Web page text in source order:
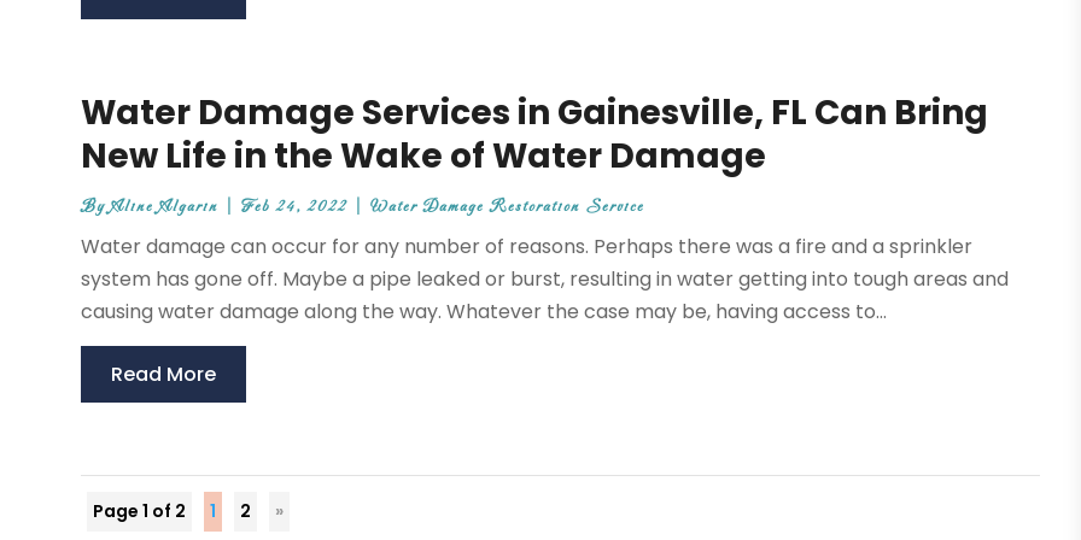
Water Damage Services in Gainesville, FL Can Bring
New Life in the Wake of Water Damage
ByAline Algarin |Feb 24, 2022 |Water Damage Restoration Service
Water damage can occur for any number of reasons. Perhaps there was a fire and a sprinkler
system has gone off. Maybe a pipe leaked or burst, resulting in water getting into tough areas and
causing water damage along the way. Whatever the case may be, having access to...
Read More
Page 1 of 2 1 2 »